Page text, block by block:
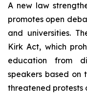
A new law
promotes open
and universities.
Kirk Act, which
education from
speakers based on
threatened protests